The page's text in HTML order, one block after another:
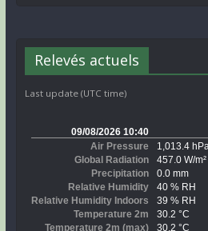
Relevés actuels
Last update (UTC time)